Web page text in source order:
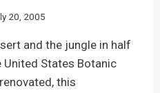
20, 2005
and the jungle in half
United States Botanic
this